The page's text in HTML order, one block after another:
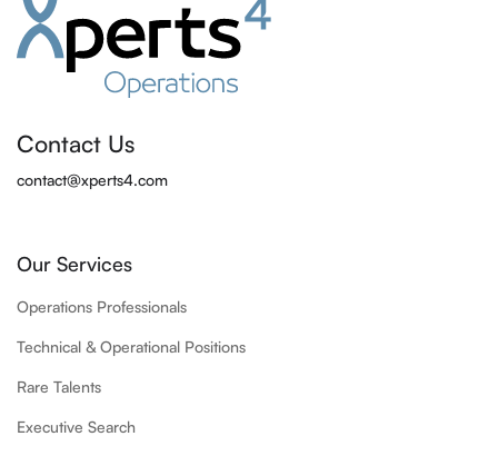
Contact Us
contact@xperts4.com
Our Services
Operations Professionals
Technical & Operational Positions
Rare Talents
Executive Search